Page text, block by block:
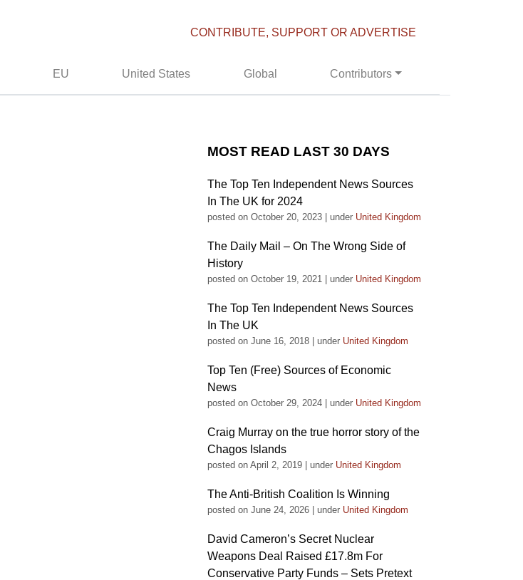
CONTRIBUTE, SUPPORT OR ADVERTISE
EU United States Global Contributors
MOST READ LAST 30 DAYS
The Top Ten Independent News Sources
In The UK for 2024
posted on October 20, 2023 under United Kingdom
The Daily Mail – On The Wrong Side of
History
posted on October 19, 2021 under United Kingdom
The Top Ten Independent News Sources
In The UK
posted on June 16, 2018 under United Kingdom
Top Ten (Free) Sources of Economic
News
posted on October 29, 2024 under United Kingdom
Craig Murray on the true horror story of the
Chagos Islands
posted on April 2, 2019 under United Kingdom
The Anti-British Coalition Is Winning
posted on June 24, 2026 under United Kingdom
David Cameron’s Secret Nuclear
Weapons Deal Raised £17.8m For
Conservative Party Funds – Sets Pretext